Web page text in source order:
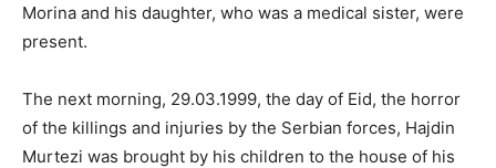
Morina and his daughter, who was a medical sister, were
present.
The next morning, 29.03.1999, the day of Eid, the horror
of the killings and injuries by the Serbian forces, Hajdin
Murtezi was brought by his children to the house of his